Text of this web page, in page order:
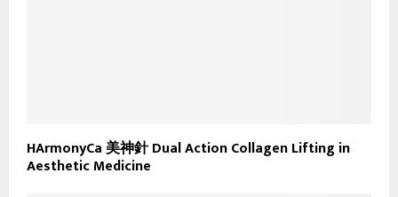
HArmonyCa 美神針 Dual Action Collagen Lifting in
Aesthetic Medicine